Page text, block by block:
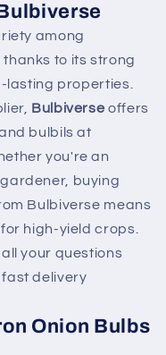
among
to its strong
lasting properties.
Bulbiverse offers
bulbils at
you're an
buying
Bulbiverse means
high-yield crops.
your questions
delivery
Onion Bulbs